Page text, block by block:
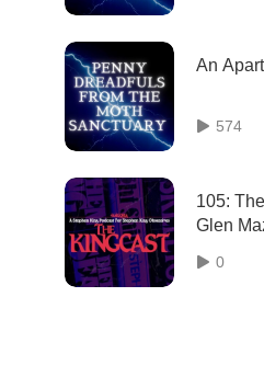
An
574
105:
Glen
0